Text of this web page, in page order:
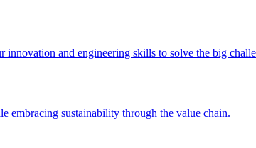
and engineering skills to solve the big
embracing sustainability through the value chain.